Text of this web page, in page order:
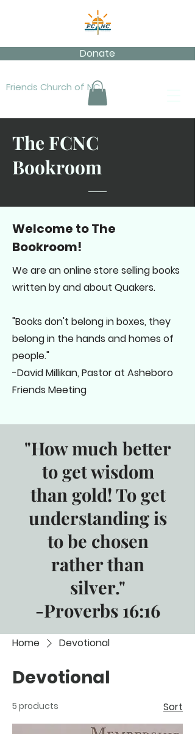
Donate
Friends Church of NC
The FCNC
Bookroom
Welcome to The
Bookroom!
We are an online store selling books
written by and about Quakers.
"Books don't belong in boxes, they
belong in the hands and homes of
people."
-David Millikan, Pastor at Asheboro
Friends Meeting
"How much better
to get wisdom
than gold! To get
understanding is
to be chosen
rather than
silver."
-Proverbs 16:16
Home Devotional
Devotional
5 products Sort